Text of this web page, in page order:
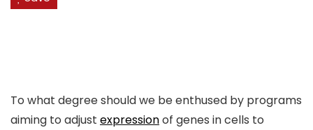
To what degree should we be enthused by programs
aiming to adjust expressionof genes in cells to